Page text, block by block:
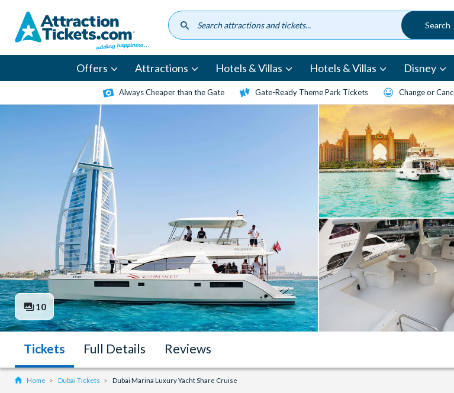
content
Offers Attractions Hotels & Villas Hotels & Villas Disney
Always Cheaper than the Gate Gate-Ready Theme Park Tickets Change or
10
Tickets Full Details Reviews
Home Dubai Tickets Dubai Marina Luxury Yacht Share Cruise